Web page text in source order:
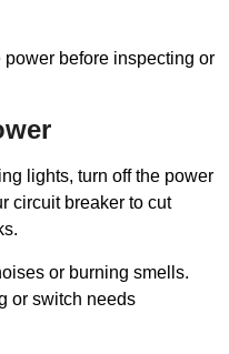
before inspecting or
lights, turn off the power
circuit breaker to cut
or burning smells.
or switch needs